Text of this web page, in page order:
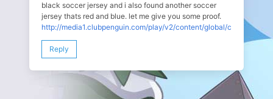
black soccer jersey and i also found another soccer
jersey thats red and blue. let me give you some proof.
http://media1.clubpenguin.com/play/v2/content/global/clothing/
Reply